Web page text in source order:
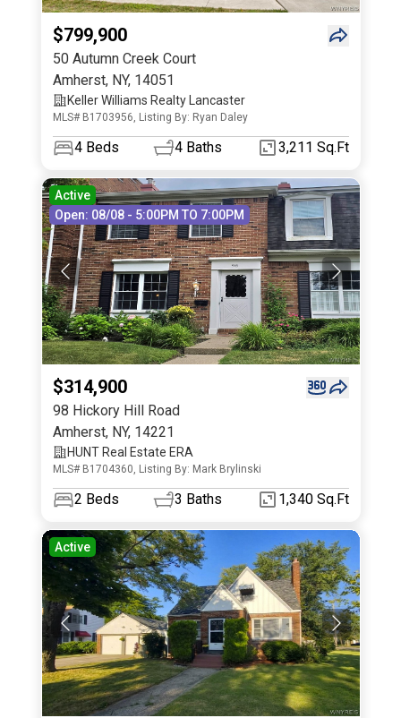
$799,900
50 Autumn Creek Court
Amherst, NY, 14051
Keller Williams Realty Lancaster
MLS# B1703956, Listing By: Ryan Daley
4 Beds 4 Baths 3,211 Sq.Ft
Active
Open: 08/08 - 5:00PM TO 7:00PM
$314,900
98 Hickory Hill Road
Amherst, NY, 14221
HUNT Real Estate ERA
MLS# B1704360, Listing By: Mark Brylinski
2 Beds 3 Baths 1,340 Sq.Ft
Active